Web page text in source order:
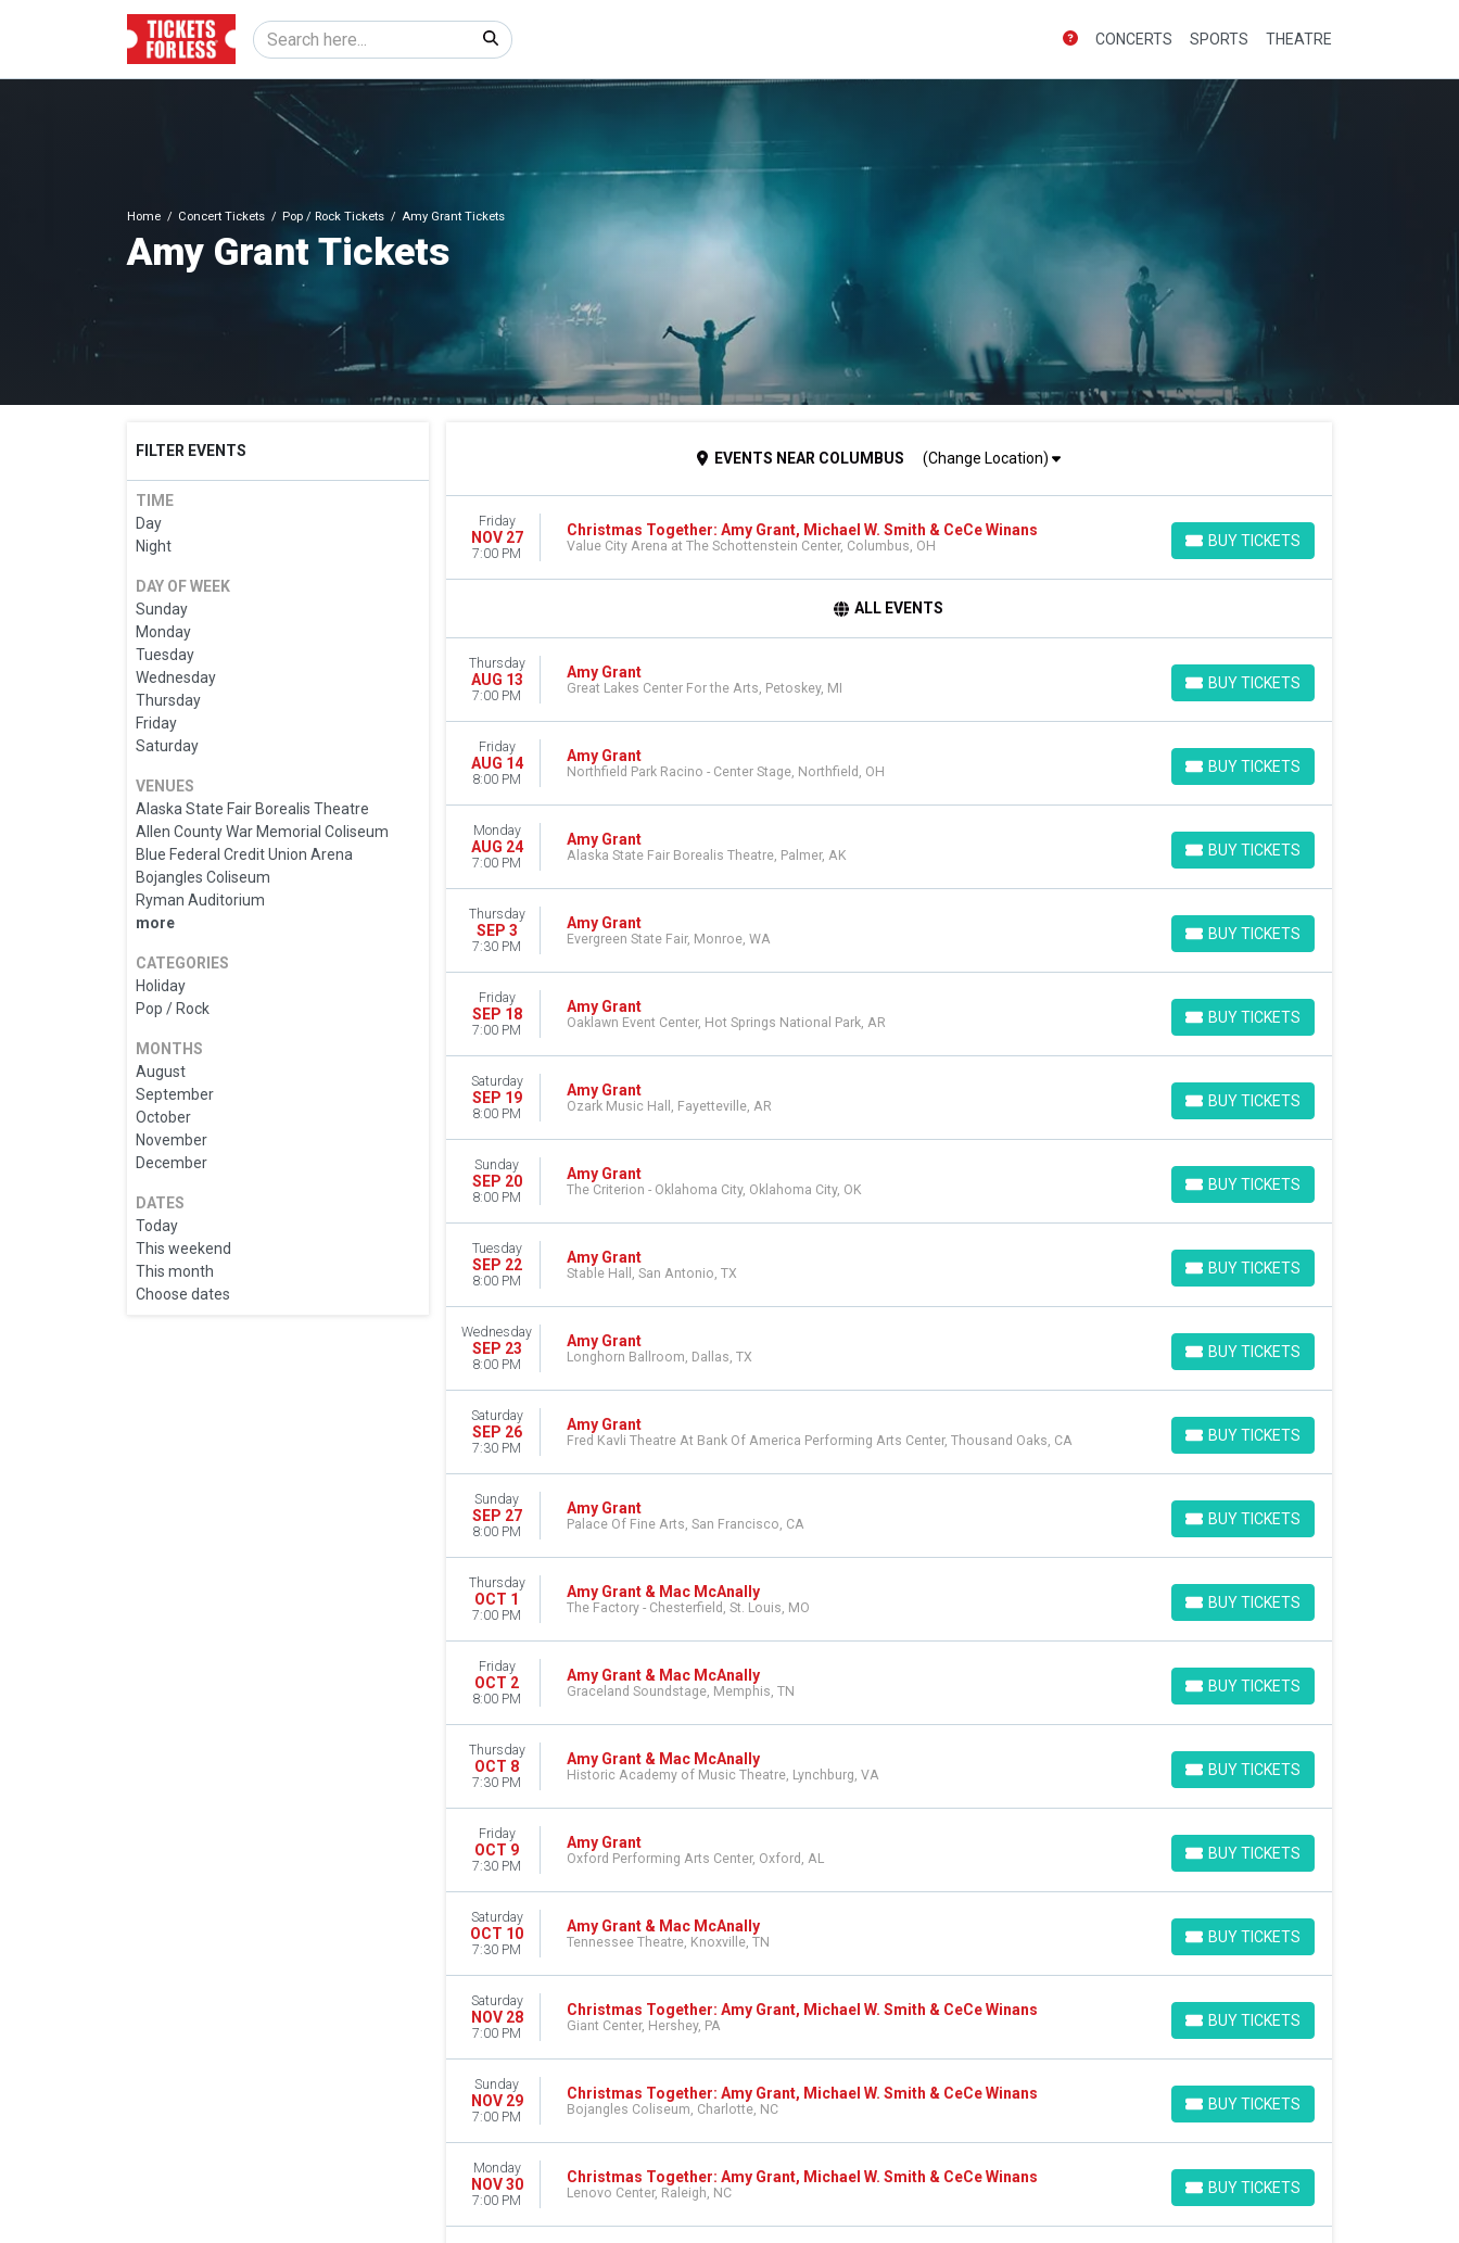
CONCERTS SPORTS THEATRE
Home Concert Tickets Pop / Rock Tickets Amy Grant Tickets
Amy Grant Tickets
FILTER EVENTS
TIME
Day
Night
DAY OF WEEK
Sunday
Monday
Tuesday
Wednesday
Thursday
Friday
Saturday
VENUES
Alaska State Fair Borealis Theatre
Allen County War Memorial Coliseum
Blue Federal Credit Union Arena
Bojangles Coliseum
Ryman Auditorium
more
CATEGORIES
Holiday
Pop / Rock
MONTHS
August
September
October
November
December
DATES
Today
This weekend
This month
Choose dates
EVENTS NEAR COLUMBUS (Change Location)
Friday
NOV 27
7:00 PM
Christmas Together: Amy Grant, Michael W. Smith & CeCe Winans
Value City Arena at The Schottenstein Center, Columbus, OH BUY TICKETS
BUY TICKETS
ALL EVENTS
Thursday
AUG 13
7:00 PM
Amy Grant
Great Lakes Center For the Arts, Petoskey, MI BUY TICKETS
BUY TICKETS
Friday
AUG 14
8:00 PM
Amy Grant
Northfield Park Racino - Center Stage, Northfield, OH BUY TICKETS
BUY TICKETS
Monday
AUG 24
7:00 PM
Amy Grant
Alaska State Fair Borealis Theatre, Palmer, AK BUY TICKETS
BUY TICKETS
Thursday
SEP 3
7:30 PM
Amy Grant
Evergreen State Fair, Monroe, WA BUY TICKETS
BUY TICKETS
Friday
SEP 18
7:00 PM
Amy Grant
Oaklawn Event Center, Hot Springs National Park, AR BUY TICKETS
BUY TICKETS
Saturday
SEP 19
8:00 PM
Amy Grant
Ozark Music Hall, Fayetteville, AR BUY TICKETS
BUY TICKETS
Sunday
SEP 20
8:00 PM
Amy Grant
The Criterion - Oklahoma City, Oklahoma City, OK BUY TICKETS
BUY TICKETS
Tuesday
SEP 22
8:00 PM
Amy Grant
Stable Hall, San Antonio, TX BUY TICKETS
BUY TICKETS
Wednesday
SEP 23
8:00 PM
Amy Grant
Longhorn Ballroom, Dallas, TX BUY TICKETS
BUY TICKETS
Saturday
SEP 26
7:30 PM
Amy Grant
Fred Kavli Theatre At Bank Of America Performing Arts Center, Thousand Oaks, CA BUY TICKETS
BUY TICKETS
Sunday
SEP 27
8:00 PM
Amy Grant
Palace Of Fine Arts, San Francisco, CA BUY TICKETS
BUY TICKETS
Thursday
OCT 1
7:00 PM
Amy Grant & Mac McAnally
The Factory - Chesterfield, St. Louis, MO BUY TICKETS
BUY TICKETS
Friday
OCT 2
8:00 PM
Amy Grant & Mac McAnally
Graceland Soundstage, Memphis, TN BUY TICKETS
BUY TICKETS
Thursday
OCT 8
7:30 PM
Amy Grant & Mac McAnally
Historic Academy of Music Theatre, Lynchburg, VA BUY TICKETS
BUY TICKETS
Friday
OCT 9
7:30 PM
Amy Grant
Oxford Performing Arts Center, Oxford, AL BUY TICKETS
BUY TICKETS
Saturday
OCT 10
7:30 PM
Amy Grant & Mac McAnally
Tennessee Theatre, Knoxville, TN BUY TICKETS
BUY TICKETS
Saturday
NOV 28
7:00 PM
Christmas Together: Amy Grant, Michael W. Smith & CeCe Winans
Giant Center, Hershey, PA BUY TICKETS
BUY TICKETS
Sunday
NOV 29
7:00 PM
Christmas Together: Amy Grant, Michael W. Smith & CeCe Winans
Bojangles Coliseum, Charlotte, NC BUY TICKETS
BUY TICKETS
Monday
NOV 30
7:00 PM
Christmas Together: Amy Grant, Michael W. Smith & CeCe Winans
Lenovo Center, Raleigh, NC BUY TICKETS
BUY TICKETS